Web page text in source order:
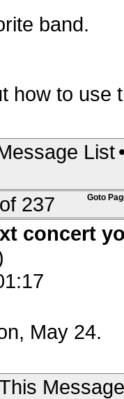
band.
how to
List
Goto
237
concert
May 24.
Message